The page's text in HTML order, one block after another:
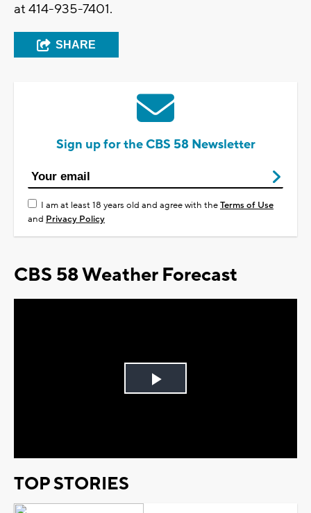
at 414-935-7401.
SHARE
Sign up for the CBS 58 Newsletter
I am at least 18 years old and agree with theTerms of Use
and Privacy Policy
CBS 58 Weather Forecast
Play
TOP STORIES